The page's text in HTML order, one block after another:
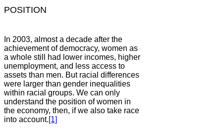
POSITION
In 2003, almost a decade after the
achievement of democracy, women as
a whole still had lower incomes, higher
unemployment, and less access to
assets than men. But racial differences
were larger than gender inequalities
within racial groups. We can only
understand the position of women in
the economy, then, if we also take race
into account.[1]